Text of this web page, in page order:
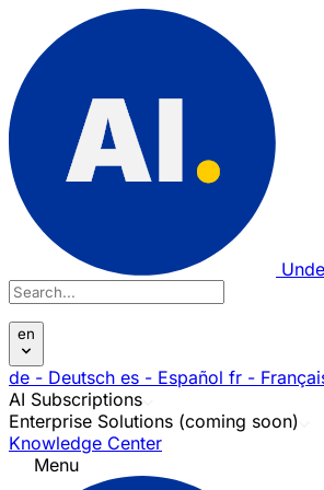
en
de - Deutsch es - Español fr -
AI Subscriptions
Enterprise Solutions (coming soon)
Knowledge Center
Menu